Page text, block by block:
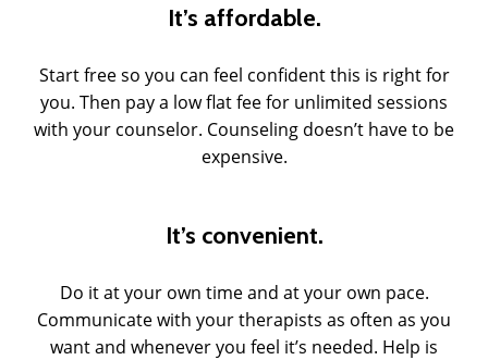
It’s affordable.
Start free so you can feel confident this is right for
you. Then pay a low flat fee for unlimited sessions
with your counselor. Counseling doesn’t have to be
expensive.
It’s convenient.
Do it at your own time and at your own pace.
Communicate with your therapists as often as you
want and whenever you feel it’s needed. Help is